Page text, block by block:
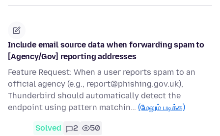
Include email source data when forwarding spam to
[Agency/Gov] reporting addresses
Feature Request: When a user reports spam to an
official agency (e.g., report@phishing.gov.uk),
Thunderbird should automatically detect the
endpoint using pattern matchin… (மேலும் படிக்க)
Solved 2 50